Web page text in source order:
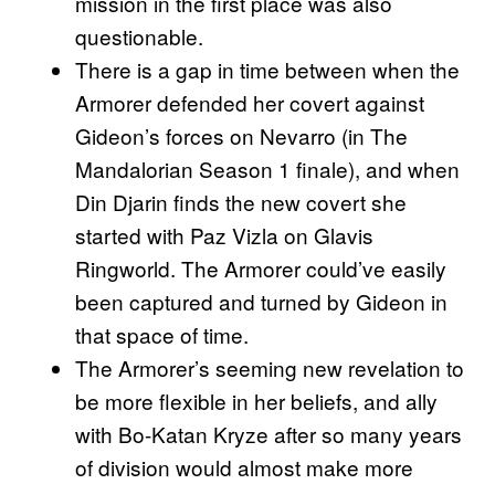
questionable.
There is a gap in time between when the
Armorer defended her covert against
Gideon’s forces on Nevarro (in The
Mandalorian Season 1 finale), and when
Din Djarin finds the new covert she
started with Paz Vizla on Glavis
Ringworld. The Armorer could’ve easily
been captured and turned by Gideon in
that space of time.
The Armorer’s seeming new revelation to
be more flexible in her beliefs, and ally
with Bo-Katan Kryze after so many years
of division would almost make more